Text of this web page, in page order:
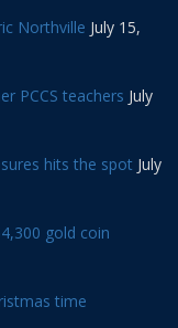
Northville July 15,
PCCS teachers July
hits the spot July
gold coin
time